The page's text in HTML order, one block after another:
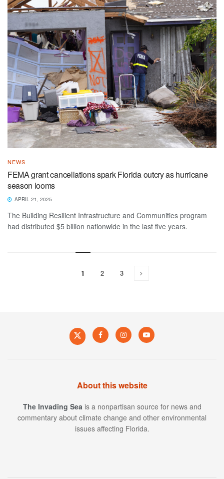
NEWS
FEMA grant cancellations spark Florida outcry as hurricane
season looms
APRIL 21, 2025
The Building Resilient Infrastructure and Communities program
had distributed $5 billion nationwide in the last five years.
1 2 3
About this website
The Invading Sea is a nonpartisan source for news and
commentary about climate change and other environmental
issues affecting Florida.